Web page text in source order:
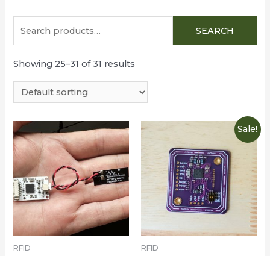
SEARCH
Showing 25–31 of 31 results
RFID
Sale!
RFID